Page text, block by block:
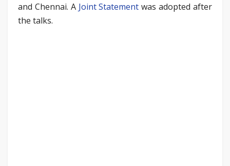
and Chennai. A Joint Statement was adopted after
the talks.